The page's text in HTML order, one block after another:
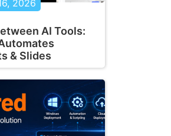
2026
AI Tools:
& Slides